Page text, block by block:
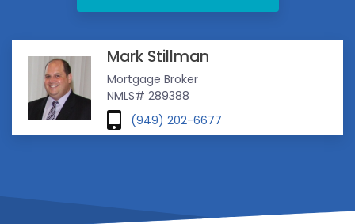
Mark Stillman
Mortgage Broker
NMLS# 289388
(949) 202-6677